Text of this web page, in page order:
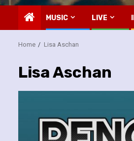
MUSIC LIVE
Home Lisa Aschan
Lisa Aschan